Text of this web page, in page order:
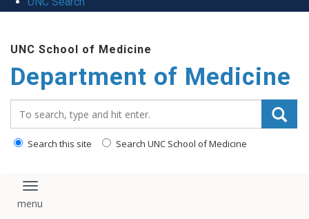
UNC School of Medicine
Department of Medicine
Search this site Search UNC School of Medicine
Toggle navigation